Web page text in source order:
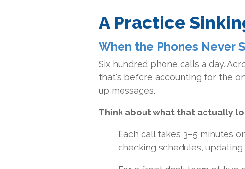
A Practice
When the Phones Never
Six hundred phone calls a day.
that's before accounting for the
up messages.
Think about what that actually
Each call takes 3–5 minutes
checking schedules,